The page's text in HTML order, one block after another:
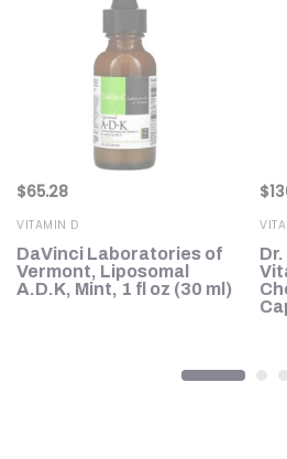
$65.28
VITAMIN D
DaVinci Laboratories of
Vermont, Liposomal
A.D.K, Mint, 1 fl oz (30 ml)
$